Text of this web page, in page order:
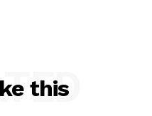
this